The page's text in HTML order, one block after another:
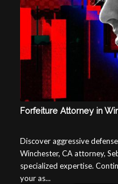
Forfeiture Attorney in
Discover aggressive
Winchester, CA attorney,
specialized expertise.
your as...